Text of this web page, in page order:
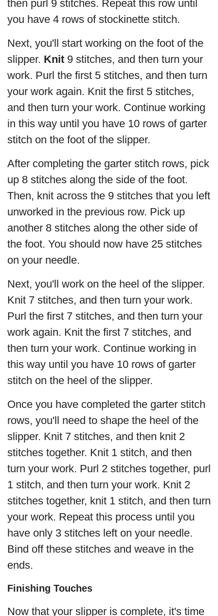
then purl 9 stitches. Repeat this row until
you have 4 rows of stockinette stitch.
Next, you'll start working on the foot of the
slipper. Knit 9 stitches, and then turn your
work. Purl the first 5 stitches, and then turn
your work again. Knit the first 5 stitches,
and then turn your work. Continue working
in this way until you have 10 rows of garter
stitch on the foot of the slipper.
After completing the garter stitch rows, pick
up 8 stitches along the side of the foot.
Then, knit across the 9 stitches that you left
unworked in the previous row. Pick up
another 8 stitches along the other side of
the foot. You should now have 25 stitches
on your needle.
Next, you'll work on the heel of the slipper.
Knit 7 stitches, and then turn your work.
Purl the first 7 stitches, and then turn your
work again. Knit the first 7 stitches, and
then turn your work. Continue working in
this way until you have 10 rows of garter
stitch on the heel of the slipper.
Once you have completed the garter stitch
rows, you'll need to shape the heel of the
slipper. Knit 7 stitches, and then knit 2
stitches together. Knit 1 stitch, and then
turn your work. Purl 2 stitches together, purl
1 stitch, and then turn your work. Knit 2
stitches together, knit 1 stitch, and then turn
your work. Repeat this process until you
have only 3 stitches left on your needle.
Bind off these stitches and weave in the
ends.
Finishing Touches
Now that your slipper is complete, it's time